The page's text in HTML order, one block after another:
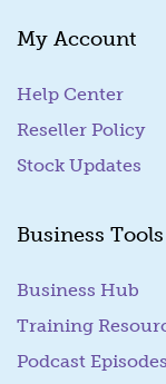
i
My Account
Help Center
Reseller Policy
Stock Updates
Business Tools
Business Hub
Training
Podcast Episodes